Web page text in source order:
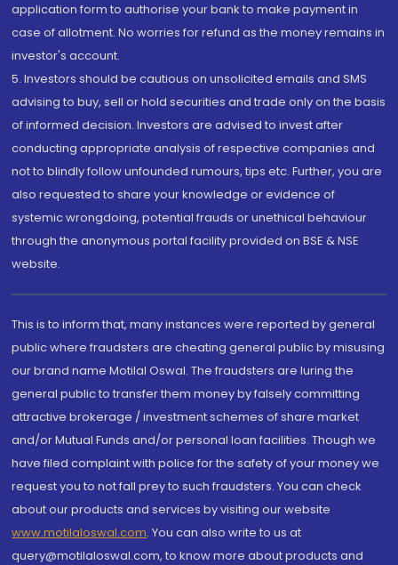
application form to authorise your bank to make payment in
case of allotment. No worries for refund as the money remains in
investor's account.
5. Investors should be cautious on unsolicited emails and SMS
advising to buy, sell or hold securities and trade only on the basis
of informed decision. Investors are advised to invest after
conducting appropriate analysis of respective companies and
not to blindly follow unfounded rumours, tips etc. Further, you are
also requested to share your knowledge or evidence of
systemic wrongdoing, potential frauds or unethical behaviour
through the anonymous portal facility provided on BSE & NSE
website.
This is to inform that, many instances were reported by general
public where fraudsters are cheating general public by misusing
our brand name Motilal Oswal. The fraudsters are luring the
general public to transfer them money by falsely committing
attractive brokerage / investment schemes of share market
and/or Mutual Funds and/or personal loan facilities. Though we
have filed complaint with police for the safety of your money we
request you to not fall prey to such fraudsters. You can check
about our products and services by visiting our website
www.motilaloswal.com. You can also write to us at
query@motilaloswal.com, to know more about products and